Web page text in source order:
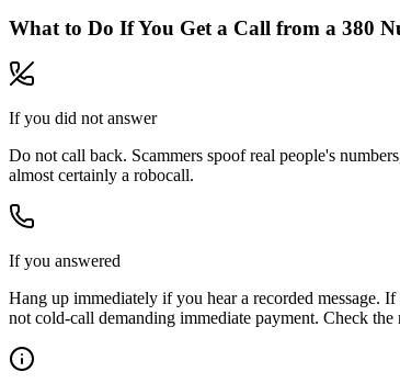
What to Do If You Get a Call from a 380
If you did not answer
Do not call back. Scammers spoof real people's
almost certainly a robocall.
If you answered
Hang up immediately if you hear a recorded message.
not cold-call demanding immediate payment. Check